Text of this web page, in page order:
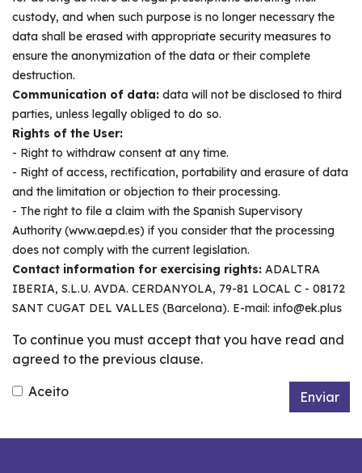
custody, and when such purpose is no longer necessary the
data shall be erased with appropriate security measures to
ensure the anonymization of the data or their complete
destruction.
Communication of data: data will not be disclosed to third
parties, unless legally obliged to do so.
Rights of the User:
- Right to withdraw consent at any time.
- Right of access, rectification, portability and erasure of data
and the limitation or objection to their processing.
- The right to file a claim with the Spanish Supervisory
Authority (www.aepd.es) if you consider that the processing
does not comply with the current legislation.
Contact information for exercising rights: ADALTRA
IBERIA, S.L.U. AVDA. CERDANYOLA, 79-81 LOCAL C - 08172
SANT CUGAT DEL VALLES (Barcelona). E-mail: info@ek.plus
To continue you must accept that you have read and
agreed to the previous clause.
Aceito
Enviar